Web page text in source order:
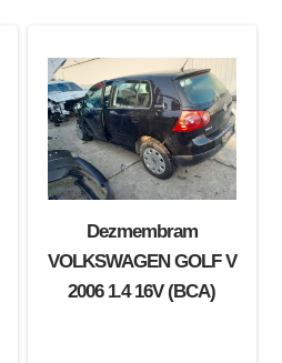
Dezmembram
VOLKSWAGEN GOLF V
2006 1.4 16V (BCA)